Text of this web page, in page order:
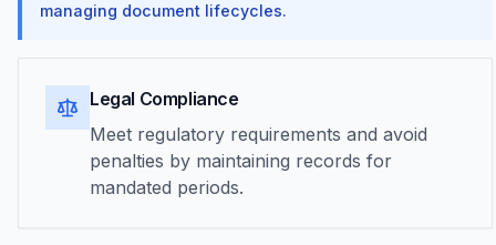
managing document lifecycles.
Legal Compliance
Meet regulatory requirements and avoid
penalties by maintaining records for
mandated periods.